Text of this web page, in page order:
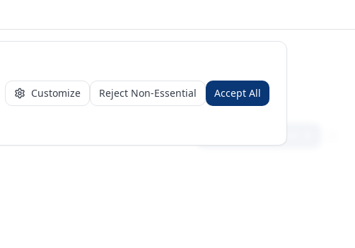
Customize Reject Non-Essential Accept All